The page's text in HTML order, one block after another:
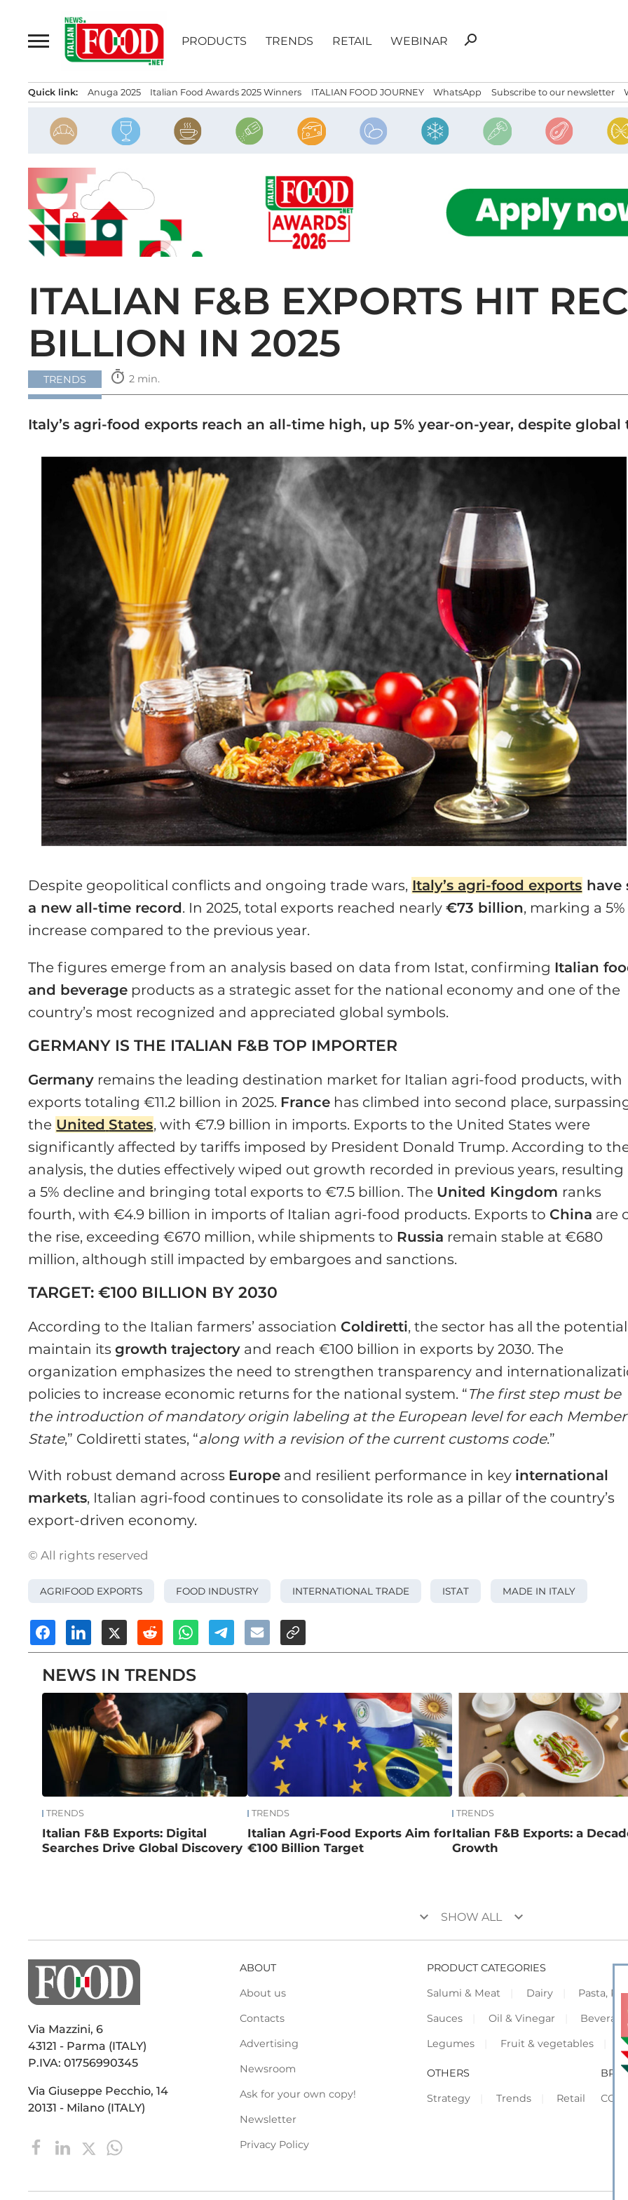
content
PRODUCTS TRENDS RETAIL WEBINAR
Search
search
Quick link: Anuga 2025 Italian Food Awards 2025 Winners ITALIAN FOOD JOURNEY WhatsApp Subscribe to our newsletter
ITALIAN F&B EXPORTS HIT
BILLION IN 2025
TRENDS timer 2 min.
Italy’s agri-food exports reach an all-time high, up 5% year-on-year, despite global
Despite geopolitical conflicts and ongoing trade wars, Italy’s agri-food exports have
a new all-time record. In 2025, total exports reached nearly€73 billion, marking a 5%
increase compared to the previous year.
The figures emerge from an analysis based on data from Istat, confirming Italian
and beverage products as a strategic asset for the national economy and one of the
country’s most recognized and appreciated global symbols.
GERMANY IS THE ITALIAN F&B TOP IMPORTER
Germany remains the leading destination market for Italian agri-food products, with
exports totaling €11.2 billion in 2025. France has climbed into second place,
the United States, with €7.9 billion in imports. Exports to the United States were
significantly affected by tariffs imposed by President Donald Trump. According to
analysis, the duties effectively wiped out growth recorded in previous years, resulting
a 5% decline and bringing total exports to €7.5 billion. The United Kingdom ranks
fourth, with €4.9 billion in imports of Italian agri-food products. Exports to China are
the rise, exceeding €670 million, while shipments to Russia remain stable at €680
million, although still impacted by embargoes and sanctions.
TARGET: €100 BILLION BY 2030
According to the Italian farmers’ association Coldiretti, the sector has all the
maintain itsgrowth trajectory and reach €100 billion in exports by 2030. The
organization emphasizes the need to strengthen transparency and
policies to increase economic returns for the national system. “The first step must be
the introduction of mandatory origin labeling at the European level for each Member
State,” Coldiretti states, “along with a revision of the current customs code.”
With robust demand across Europe and resilient performance in key international
markets, Italian agri-food continues to consolidate its role as a pillar of the country’s
export-driven economy.
© All rights reserved
AGRIFOOD EXPORTS FOOD INDUSTRY INTERNATIONAL TRADE ISTAT MADE IN ITALY
NEWS IN TRENDS
TRENDS
Italian F&B Exports: Digital
Searches Drive Global Discovery
TRENDS
Italian Agri-Food Exports Aim for
€100 Billion Target
TRENDS
Italian F&B Exports: a
Growth
keyboard_arrow_down SHOW ALL keyboard_arrow_down
Via Mazzini, 6
43121 - Parma (ITALY)
P.IVA: 01756990345
Via Giuseppe Pecchio, 14
20131 - Milano (ITALY)
ABOUT
About us
Contacts
Advertising
Newsroom
Ask for your own copy!
Newsletter
Privacy Policy
PRODUCT CATEGORIES
Salumi & Meat
Dairy
Pasta,
Sauces
Oil & Vinegar
Legumes
Fruit & vegetables
OTHERS
Strategy
Trends Retail